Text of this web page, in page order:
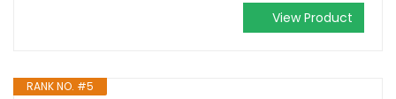
View Product
RANK NO. #5